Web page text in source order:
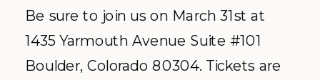
Be sure to join us on March 31st at
1435 Yarmouth Avenue Suite #101
Boulder, Colorado 80304. Tickets are